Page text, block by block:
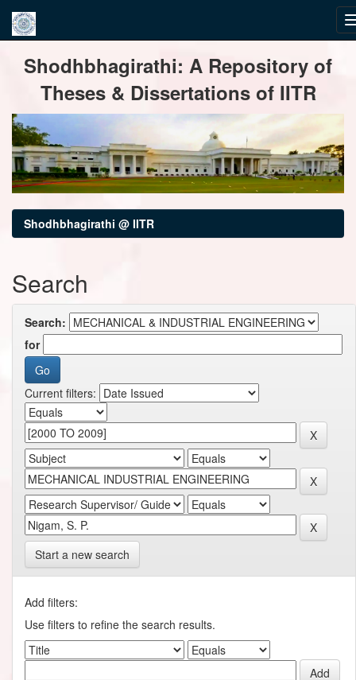
navigationShodhbhagirathi: A Repository of
Theses & Dissertations of IITR
Shodhbhagirathi @ IITR
Search
Search:
for
Current filters:
Start a new search
Add filters:
Use filters to refine the search results.